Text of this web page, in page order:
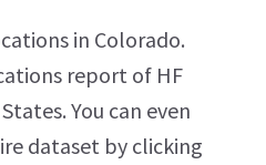
in Colorado.
report of HF
You can even
dataset by clicking